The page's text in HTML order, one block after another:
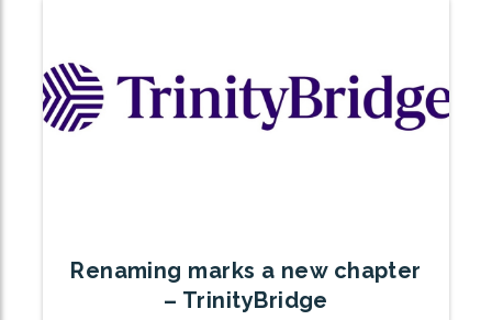
Renaming marks a new chapter
– TrinityBridge